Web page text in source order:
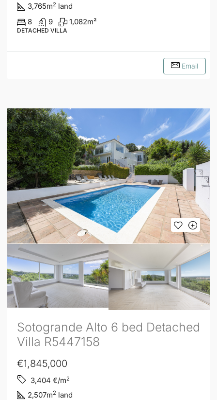
3,765m2 land
8
9 1,082m²
DETACHED VILLA
Email
Sotogrande Alto 6 bed Detached
Villa R5447158
€1,845,000
3,404 €/m2
2,507m2 land